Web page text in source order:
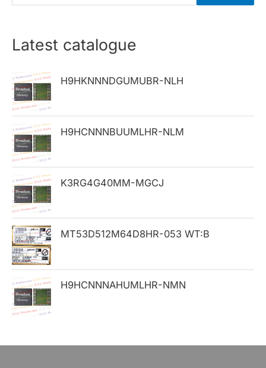
e
r
h
f
o
r
:
Latest catalogue
H9HKNNNDGUMUBR-NLH
H9HCNNNBUUMLHR-NLM
K3RG4G40MM-MGCJ
MT53D512M64D8HR-053 WT:B
H9HCNNNAHUMLHR-NMN